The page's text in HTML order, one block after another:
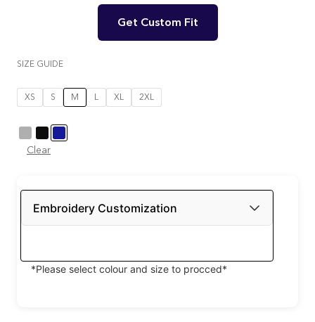
Get Custom Fit
SIZE GUIDE
XS S M L XL 2XL
Clear
Embroidery Customization
*Please select colour and size to procced*